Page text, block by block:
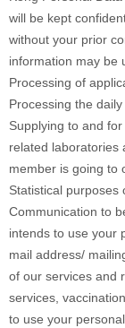
will be kept
without your prior
information may be
Processing of
Processing the
Supplying to and
related laboratories
member is going to
Statistical purposes
Communication to
intends to use your
mail address/
of our services and
services,
to use your